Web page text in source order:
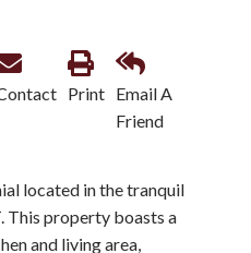
Print Email A
Friend
located in the tranquil
This property boasts a
and living area,